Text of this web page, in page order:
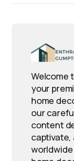
Welcome
your
home
our
content
captivate,